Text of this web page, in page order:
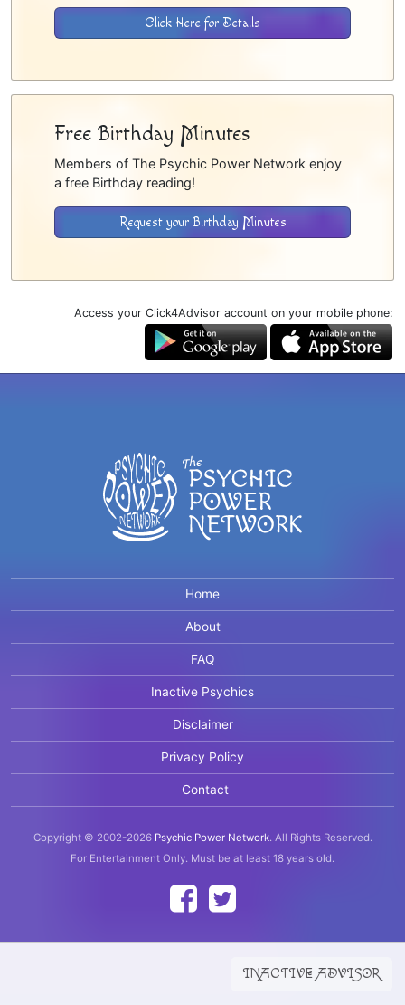
INACTIVE ADVISOR
Click Here for Details
Free Birthday Minutes
Members of The Psychic Power Network enjoy
a free Birthday reading!
Request your Birthday Minutes
Access your Click4Advisor account on your mobile phone:
Home
About
FAQ
Inactive Psychics
Disclaimer
Privacy Policy
Contact
Copyright © 2002-2026 Psychic Power Network. All Rights Reserved.
For Entertainment Only. Must be at least 18 years old.